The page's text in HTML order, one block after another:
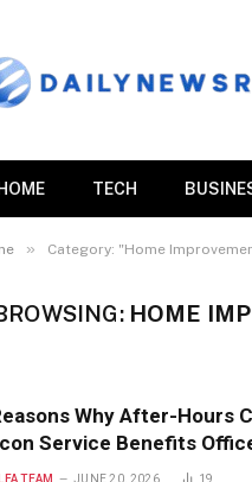
HOME TECH
» Category: "Home
HOME
Why After-Hours
Service Benefits
TEAM JUNE 20, 2026 19